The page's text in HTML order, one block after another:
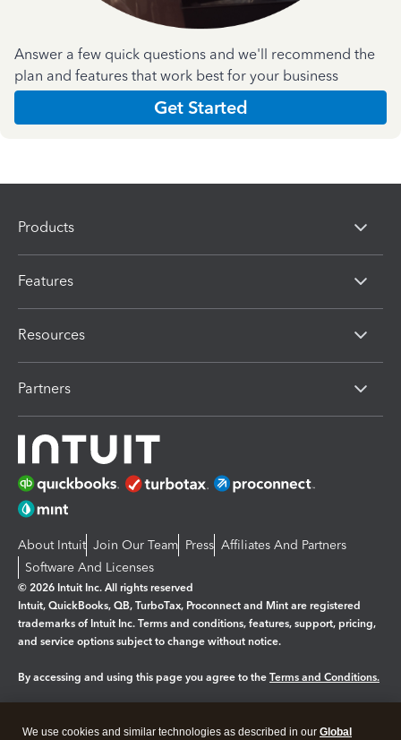
Answer a few quick questions and we'll recommend the
plan and features that work best for your business
Get Started
Products
Features
Resources
Partners
About Intuit Join Our Team Press Affiliates And Partners
Software And Licenses
© 2026 Intuit Inc. All rights reserved
Intuit, QuickBooks, QB, TurboTax, Proconnect and Mint are registered
trademarks of Intuit Inc. Terms and conditions, features, support, pricing,
and service options subject to change without notice.
By accessing and using this page you agree to the Terms and Conditions.
We use cookies and similar technologies as described in our Global